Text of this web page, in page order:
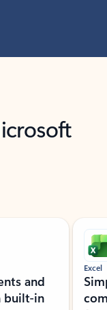
and
built-in
Excel